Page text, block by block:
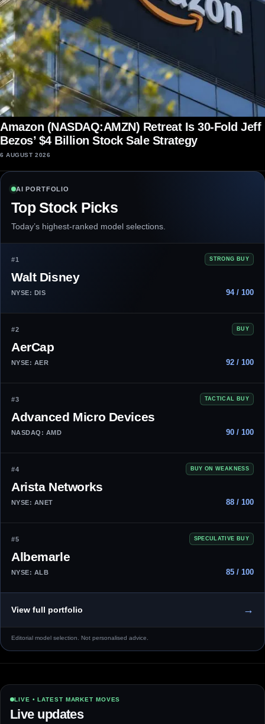
Amazon (NASDAQ:AMZN) Retreat Is 30-Fold Jeff
Bezos’ $4 Billion Stock Sale Strategy
6 AUGUST 2026
AI PORTFOLIO
Top Stock Picks
Today’s highest-ranked model selections.
#1 STRONG BUY
Walt Disney
NYSE: DIS 94 / 100
#2 BUY
AerCap
NYSE: AER 92 / 100
#3 TACTICAL BUY
Advanced Micro Devices
NASDAQ: AMD 90 / 100
#4 BUY ON WEAKNESS
Arista Networks
NYSE: ANET 88 / 100
#5 SPECULATIVE BUY
Albemarle
NYSE: ALB 85 / 100
View full portfolio →
Editorial model selection. Not personalised advice.
LIVE • LATEST MARKET MOVES
Live updates